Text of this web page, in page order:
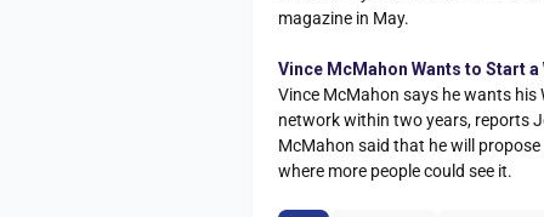
magazine in May.
Vince McMahon Wants to Start a
Vince McMahon says he wants
network within two years, reports
McMahon said that he will
where more people could see it.